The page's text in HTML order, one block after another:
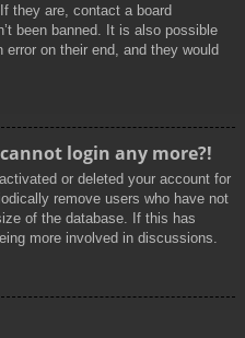
they are, contact a board
been banned. It is also possible
on their end, and they would
login any more?!
or deleted your account for
remove users who have not
of the database. If this has
more involved in discussions.